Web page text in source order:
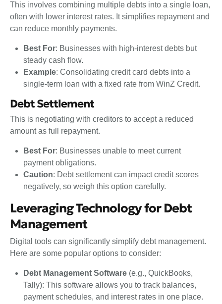
This involves combining multiple debts into a single loan,
often with lower interest rates. It simplifies repayment and
can reduce monthly payments.
Best For: Businesses with high-interest debts but
steady cash flow.
Example: Consolidating credit card debts into a
single-term loan with a fixed rate from WinZ Credit.
Debt Settlement
This is negotiating with creditors to accept a reduced
amount as full repayment.
Best For: Businesses unable to meet current
payment obligations.
Caution: Debt settlement can impact credit scores
negatively, so weigh this option carefully.
Leveraging Technology for Debt
Management
Digital tools can significantly simplify debt management.
Here are some popular options to consider:
Debt Management Software (e.g., QuickBooks,
Tally): This software allows you to track balances,
payment schedules, and interest rates in one place.